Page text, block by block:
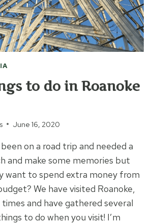
to do in Roanoke
June 16, 2020
on a road trip and needed a
and make some memories but
want to spend extra money from
We have visited Roanoke,
times and have gathered several
to do when you visit! I’m